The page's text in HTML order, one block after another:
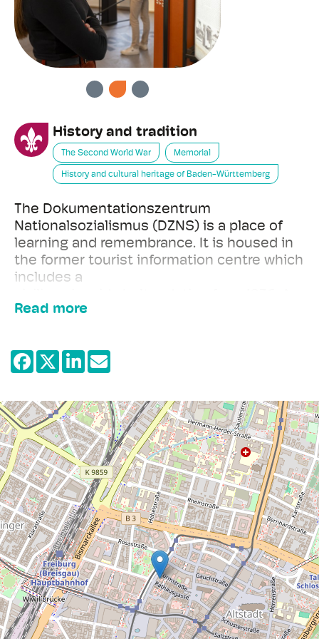
PREVIOUS
NEXTHistory and tradition
The Second World War Memorial
History and cultural heritage of Baden-Württemberg
The Dokumentationszentrum
Nationalsozialismus (DZNS) is a place of
learning and remembrance. It is housed in
the former tourist information centre which
includes a
an historical location, the building is listed
The permanent exhibition is dedicated to
region from 1918 up to the present day, with
particular focus on the period of the Nazi
dictatorship. Visitors are guided
chronologically through time by historical
objects, reproductions, interactive
elements and digital media. They refer to
the biographies of various different actors,
specific places and events and thus
provide a vivid depiction of what happened.
A common thread is supplied by the
coloured plinths which comment on and
highlight potential for acts of resistance by
individuals and groups.
Read more